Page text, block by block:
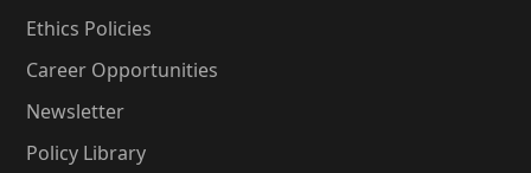
Ethics Policies
Career Opportunities
Newsletter
Policy Library